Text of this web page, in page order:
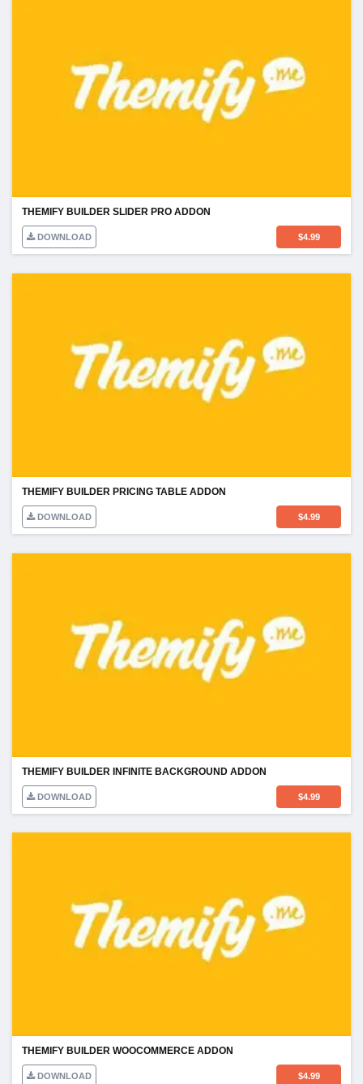
THEMIFY BUILDER SLIDER PRO ADDON
DOWNLOAD $4.99
THEMIFY BUILDER PRICING TABLE ADDON
DOWNLOAD $4.99
THEMIFY BUILDER INFINITE BACKGROUND ADDON
DOWNLOAD $4.99
THEMIFY BUILDER WOOCOMMERCE ADDON
DOWNLOAD $4.99